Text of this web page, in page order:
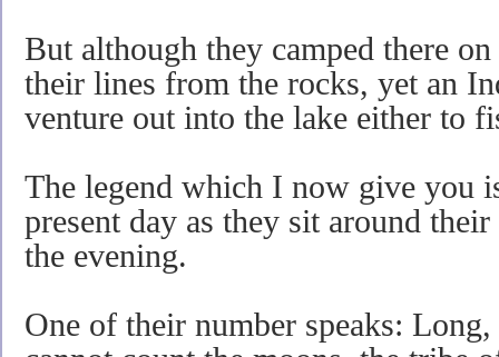
But although they camped there
their lines from the rocks, yet an
venture out into the lake either to
The legend which I now give you
present day as they sit around
the evening.
One of their number speaks: